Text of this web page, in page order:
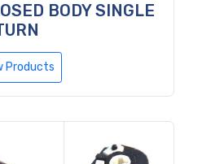
BODY SINGLE
Products